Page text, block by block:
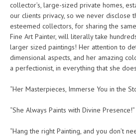
collector’s, large-sized private homes,
our clients privacy, so we never disclose
esteemed collectors, for sharing the
Fine Art Painter, will literally take
larger sized paintings! Her attention to
dimensional aspects, and her amazing
a perfectionist, in everything that she
“Her Masterpieces, Immerse You in the
“She Always Paints with Divine Presence!”
“Hang the right Painting, and you don’t